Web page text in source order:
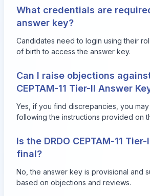
What credentials are
answer key?
Candidates need to login using their
of birth to access the answer key.
Can I raise objections
CEPTAM-11 Tier-II Answer
Yes, if you find discrepancies, you
following the instructions provided on
Is the DRDO CEPTAM-11
final?
No, the answer key is provisional and
based on objections and reviews.